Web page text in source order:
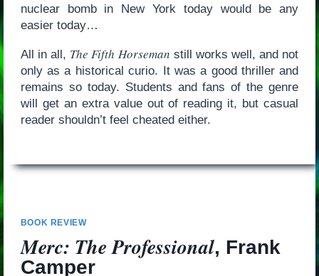
nuclear bomb in New York today would be any
easier today…
All in all, The Fifth Horseman still works well, and not
only as a historical curio. It was a good thriller and
remains so today. Students and fans of the genre
will get an extra value out of reading it, but casual
reader shouldn’t feel cheated either.
BOOK REVIEW
Merc: The Professional, Frank
Camper